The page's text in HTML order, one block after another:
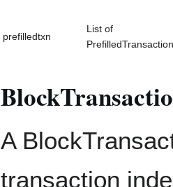
prefilledtxn
List of
A
transaction